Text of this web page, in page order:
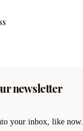
newsletter
your inbox, like now.